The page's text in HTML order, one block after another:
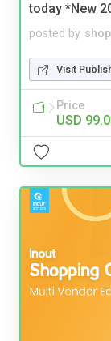
today *New
posted by
Visit
Price
USD